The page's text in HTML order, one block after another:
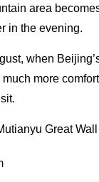
area
in the evening.
when
more
Great